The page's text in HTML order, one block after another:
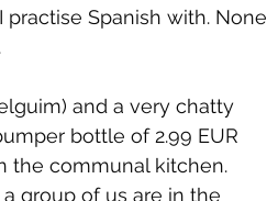
Spanish with. None
and a very chatty
bottle of 2.99 EUR
the communal kitchen.
group of us are in the